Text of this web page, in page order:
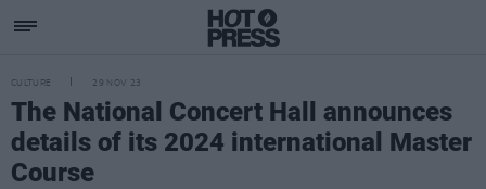
CULTURE 29 NOV 23
The National Concert Hall announces
details of its 2024 international Master
Course